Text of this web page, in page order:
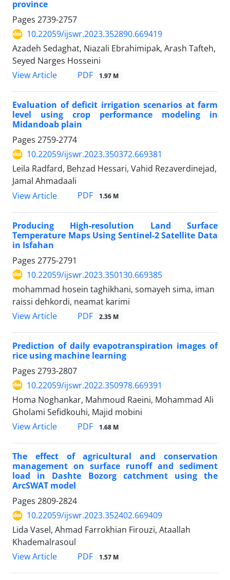
province
Pages 2739-2757
10.22059/ijswr.2023.352890.669419
Azadeh Sedaghat, Niazali Ebrahimipak, Arash Tafteh,
Seyed Narges Hosseini
View Article
PDF 1.97 M
Evaluation of deficit irrigation scenarios at farm
level using crop performance modeling in
Midandoab plain
Pages 2759-2774
10.22059/ijswr.2023.350372.669381
Leila Radfard, Behzad Hessari, Vahid Rezaverdinejad,
Jamal Ahmadaali
View Article
PDF 1.56 M
Producing High-resolution Land Surface
Temperature Maps Using Sentinel-2 Satellite Data
in Isfahan
Pages 2775-2791
10.22059/ijswr.2023.350130.669385
mohammad hosein taghikhani, somayeh sima, iman
raissi dehkordi, neamat karimi
View Article
PDF 2.35 M
Prediction of daily evapotranspiration images of
rice using machine learning
Pages 2793-2807
10.22059/ijswr.2022.350978.669391
Homa Noghankar, Mahmoud Raeini, Mohammad Ali
Gholami Sefidkouhi, Majid mobini
View Article
PDF 1.68 M
The effect of agricultural and conservation
management on surface runoff and sediment
load in Dashte Bozorg catchment using the
ArcSWAT model
Pages 2809-2824
10.22059/ijswr.2023.352402.669409
Lida Vasel, Ahmad Farrokhian Firouzi, Ataallah
Khademalrasoul
View Article
PDF 1.57 M